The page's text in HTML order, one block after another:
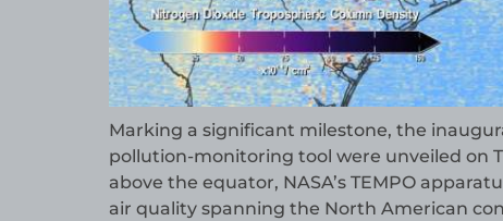
Marking a significant milestone, the
pollution-monitoring tool were unveiled on
above the equator, NASA’s TEMPO
air quality spanning the North American